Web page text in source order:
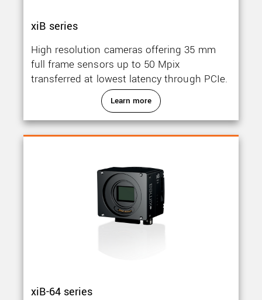
xiB series
High resolution cameras offering 35 mm
full frame sensors up to 50 Mpix
transferred at lowest latency through PCIe.
Learn more
xiB-64 series